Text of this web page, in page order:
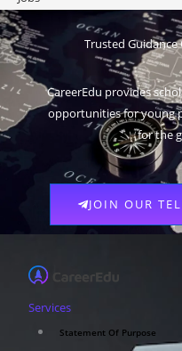
Scholarships
Trusted
CareerEdu provides
opportunities for young
for the
JOIN OUR
Services
Statement Of Purpose